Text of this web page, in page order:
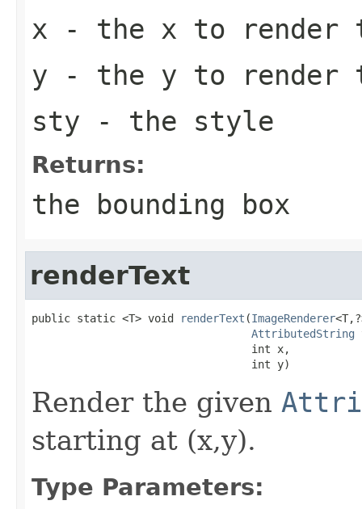
x - the x to render
y - the y to render
sty - the style
Returns:
the bounding box
renderText
public static <T> void renderText (ImageRenderer
AttributedString
                                  int x,
                                  int y)
Render the given
starting at (x,y).
Type Parameters: